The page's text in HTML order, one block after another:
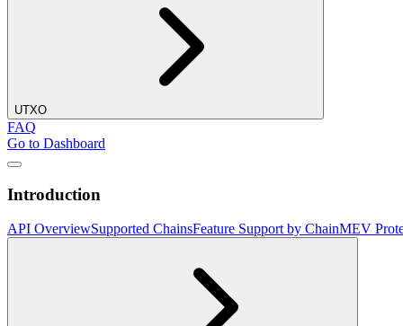
UTXO
FAQ
Go to Dashboard
Introduction
API OverviewSupported ChainsFeature Support by ChainMEV